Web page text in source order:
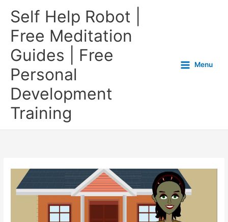
Self Help Robot |
Free Meditation
Guides | Free
Personal
Development
Training
Menu